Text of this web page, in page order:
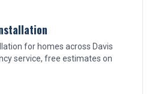
for homes across Davis
service, free estimates on